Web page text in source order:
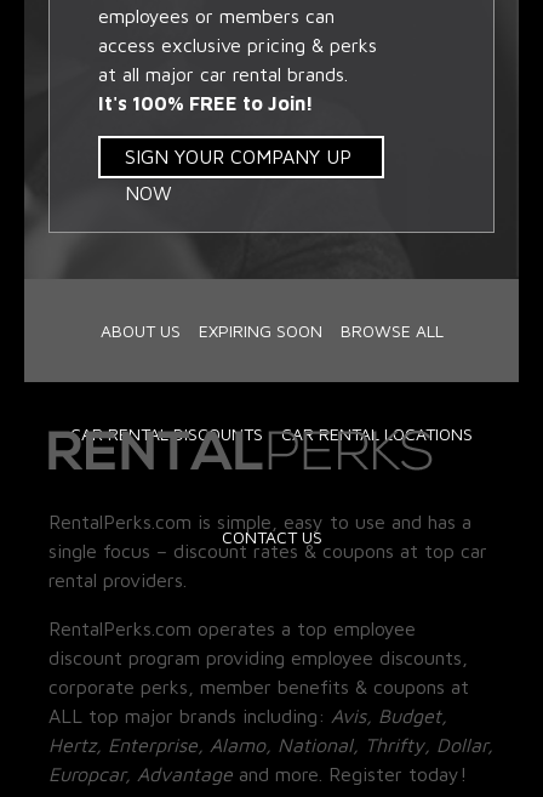
employees or members can
access exclusive pricing & perks
at all major car rental brands.
It's 100% FREE to Join!
SIGN YOUR COMPANY UP
NOW
ABOUT US EXPIRING SOON BROWSE ALL
CAR RENTAL DISCOUNTS CAR RENTAL LOCATIONS
CONTACT US
RentalPerks.com is simple, easy to use and has a
single focus – discount rates & coupons at top car
rental providers.
RentalPerks.com operates a top employee
discount program providing employee discounts,
corporate perks, member benefits & coupons at
ALL top major brands including: Avis, Budget,
Hertz, Enterprise, Alamo, National, Thrifty, Dollar,
Europcar, Advantage and more. Register today!